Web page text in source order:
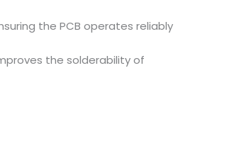
the PCB operates reliably
the solderability of